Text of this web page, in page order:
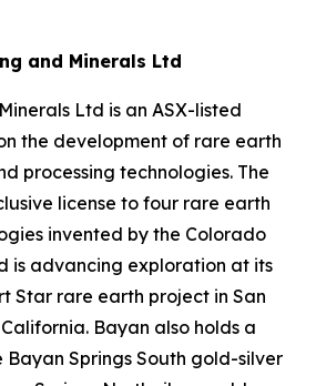
and Minerals Ltd
Ltd is an ASX-listed
the development of rare earth
processing technologies. The
license to four rare earth
invented by the Colorado
is advancing exploration at its
Star rare earth project in San
Bayan also holds a
Bayan Springs South gold-silver